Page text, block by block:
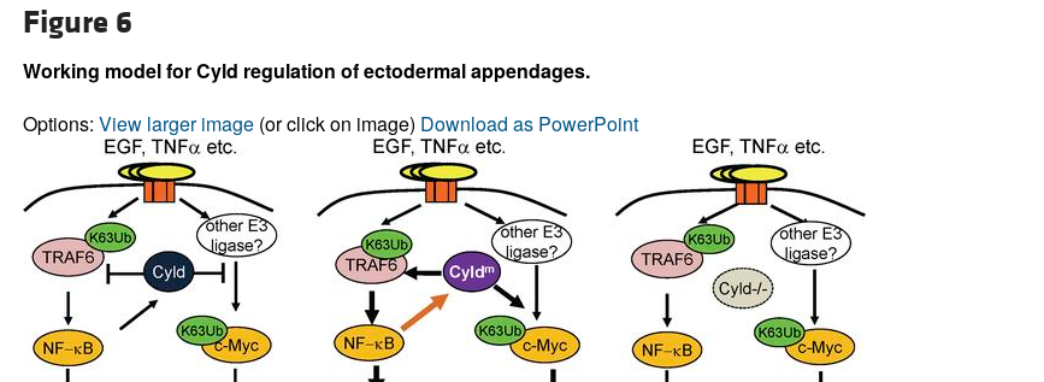
Oncology
Reviews
Top read articles
Figure 6
Working model for Cyld regulation of ectodermal appendages.
Options: View larger image(or click on image) Download as PowerPoint